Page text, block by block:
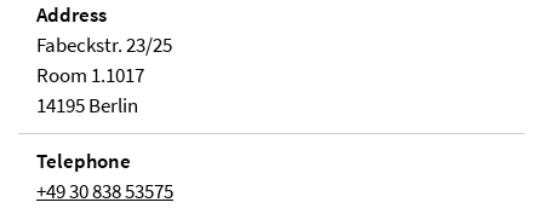
Address
Fabeckstr. 23/25
Room 1.1017
14195 Berlin
Telephone
+49 30 838 53575